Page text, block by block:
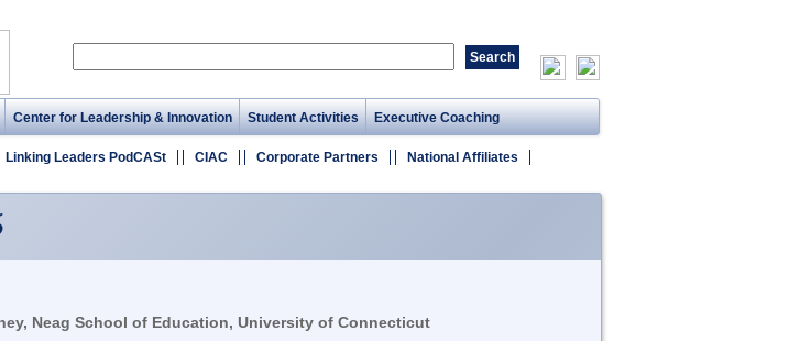
Center for Leadership & Innovation Student Activities Executive Coaching
Linking Leaders PodCASt CIAC Corporate Partners National Affiliates
Neag School of Education, University of Connecticut